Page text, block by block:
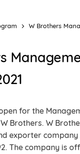
W Brothers
for the
Brothers. W
exporter company
The company is